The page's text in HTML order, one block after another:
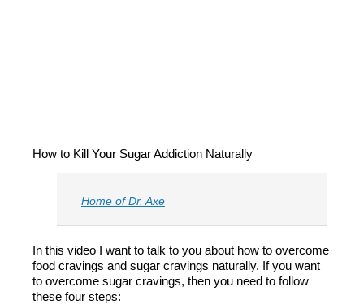
How to Kill Your Sugar Addiction Naturally
Home of Dr. Axe
In this video I want to talk to you about how to overcome
food cravings and sugar cravings naturally. If you want
to overcome sugar cravings, then you need to follow
these four steps: